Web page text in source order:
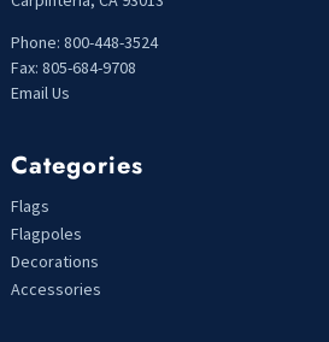
Phone: 800-448-3524
Fax: 805-684-9708
Email Us
Categories
Flags
Flagpoles
Decorations
Accessories